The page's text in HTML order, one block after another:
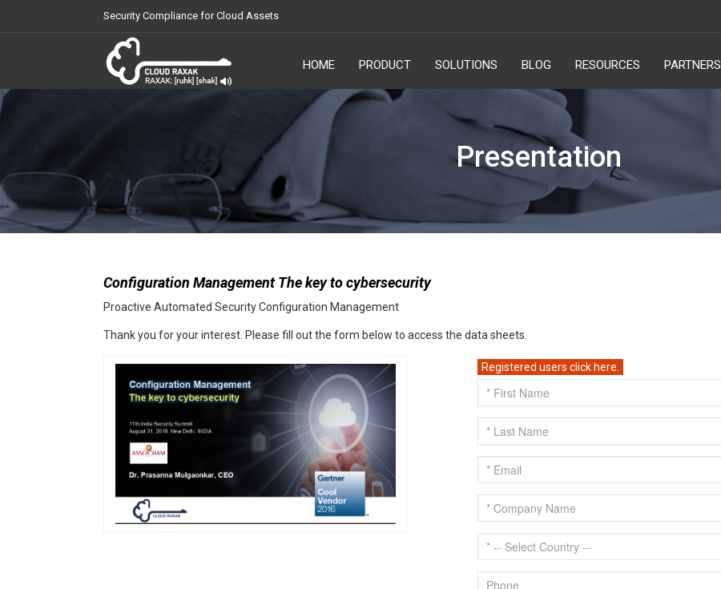
Security Compliance for Cloud Assets
Cloud Raxak
HOME PRODUCT SOLUTIONS BLOG RESOURCES PARTNERS
Presentation
Configuration Management The key to cybersecurity
Proactive Automated Security Configuration Management
Thank you for your interest. Please fill out the form below to access the data sheets.
Registered users click here.